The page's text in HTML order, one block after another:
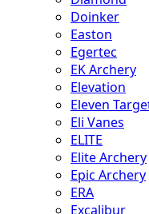
Doinker
Easton
Egertec
EK Archery
Elevation
Eleven
Eli Vanes
ELITE
Elite Archery
Epic Archery
ERA
Excalibur